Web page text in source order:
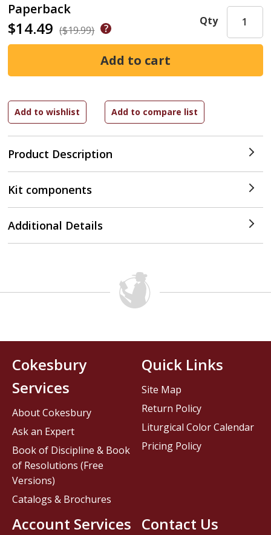
Paperback
$14.49 ($19.99)
Product Description
Qty
Kit components
Additional Details
Contact Us
Cokesbury
Services
About Cokesbury
Ask an Expert
Book of Discipline & Book
of Resolutions (Free
Versions)
Catalogs & Brochures
Account Services
Quick Links
Site Map
Return Policy
Liturgical Color Calendar
Pricing Policy